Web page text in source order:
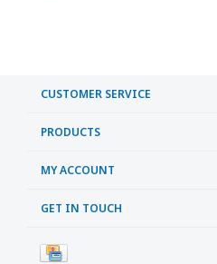
CUSTOMER SERVICE
PRODUCTS
MY ACCOUNT
GET IN TOUCH